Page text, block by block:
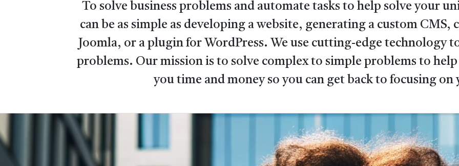
To solve business problems and automate tasks to help solve your
can be as simple as developing a website, generating a custom
Joomla, or a plugin for WordPress. We use cutting-edge technology
problems. Our mission is to solve complex to simple problems to
you time and money so you can get back to focusing on